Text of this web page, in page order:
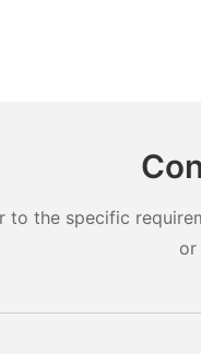
the specific
or